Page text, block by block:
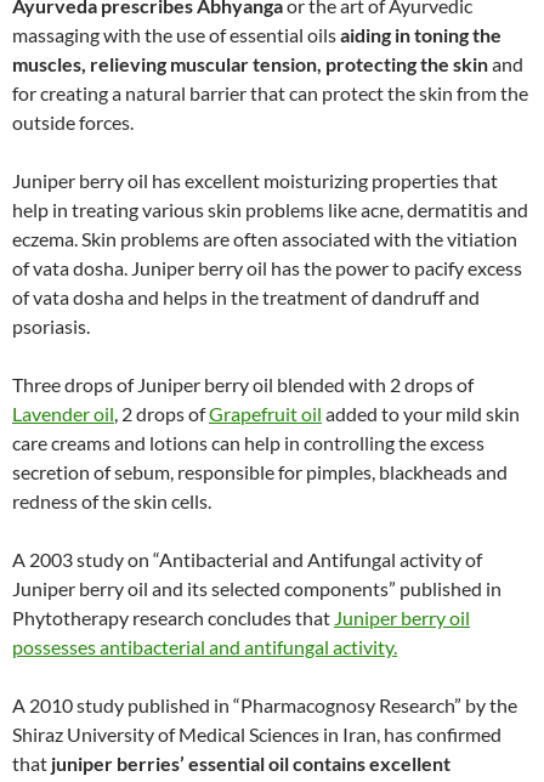
Ayurveda prescribes Abhyangaor the art of Ayurvedic
massaging with the use of essential oilsaiding in toning the
muscles, relieving muscular tension, protecting the skinand
for creating a natural barrier that can protect the skin from the
outside forces.
Juniper berry oil has excellent moisturizing properties that
help in treating various skin problems like acne, dermatitis and
eczema. Skin problems are often associated with the vitiation
of vata dosha. Juniper berry oil has the power to pacify excess
of vata dosha and helps in the treatment of dandruff and
psoriasis.
Three drops of Juniper berry oil blended with 2 drops of
Lavender oil, 2 drops ofGrapefruit oil added to your mild skin
care creams and lotions can help in controlling the excess
secretion of sebum, responsible for pimples, blackheads and
redness of the skin cells.
A 2003 study on “Antibacterial and Antifungal activity of
Juniper berry oil and its selected components” published in
Phytotherapy research concludes that Juniper berry oil
possesses antibacterial and antifungal activity.
A 2010 study published in “Pharmacognosy Research” by the
Shiraz University of Medical Sciences in Iran, has confirmed
that juniper berries’ essential oil contains excellent